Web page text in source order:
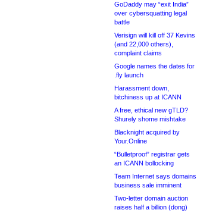
GoDaddy may “exit India”
over cybersquatting legal
battle
Verisign will kill off 37 Kevins
(and 22,000 others),
complaint claims
Google names the dates for
.fly launch
Harassment down,
bitchiness up at ICANN
A free, ethical new gTLD?
Shurely shome mishtake
Blacknight acquired by
Your.Online
“Bulletproof” registrar gets
an ICANN bollocking
Team Internet says domains
business sale imminent
Two-letter domain auction
raises half a billion (dong)